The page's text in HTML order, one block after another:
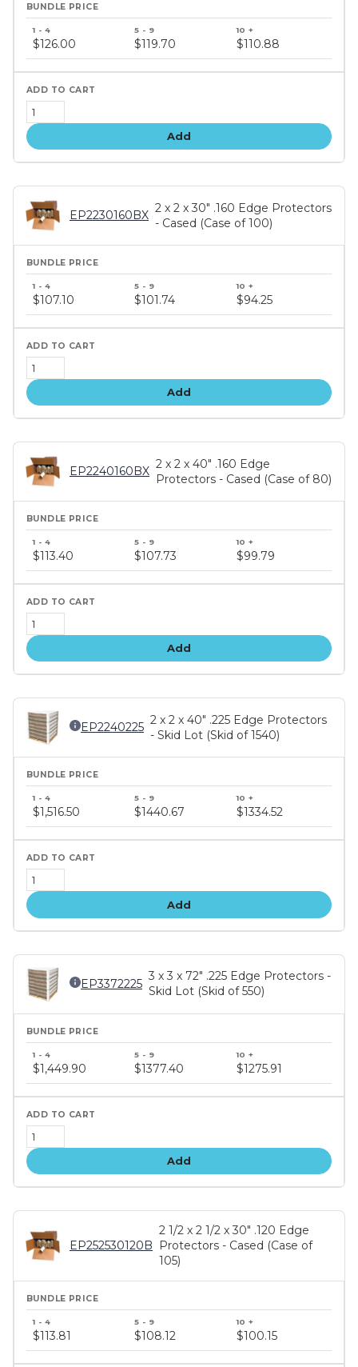
price
tiers
$126.00 $119.70 $110.88
Add
EP2230160BX
2 x 2 x 30" .160 Edge Protectors
- Cased (Case of 100)
price
tiers
$107.10 $101.74 $94.25
Add
EP2240160BX
2 x 2 x 40" .160 Edge
Protectors - Cased (Case of 80)
price
tiers
$113.40 $107.73 $99.79
Add
EP2240225
2 x 2 x 40" .225 Edge Protectors
- Skid Lot (Skid of 1540)
price
$1,516.50 $1440.67 $1334.52
Add
EP3372225
3 x 3 x 72" .225 Edge Protectors -
Skid Lot (Skid of 550)
price
tiers
$1,449.90 $1377.40 $1275.91
Add
EP252530120B
2 1/2 x 2 1/2 x 30" .120 Edge
Protectors - Cased (Case of
105)
price
tiers
$113.81 $108.12 $100.15